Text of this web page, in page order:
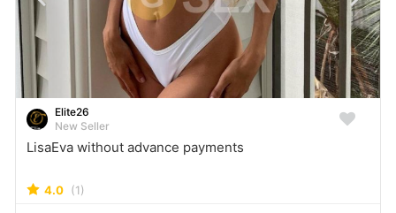
Elite26
New Seller
LisaEva without advance payments
4.0 (1)